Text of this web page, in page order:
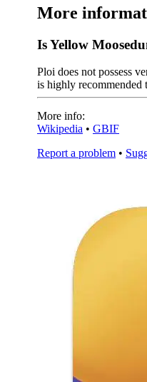
More
Is Yellow
Ploi does not possess
is highly recommended
More info:
Wikipedia • GBIF
Report a problem •